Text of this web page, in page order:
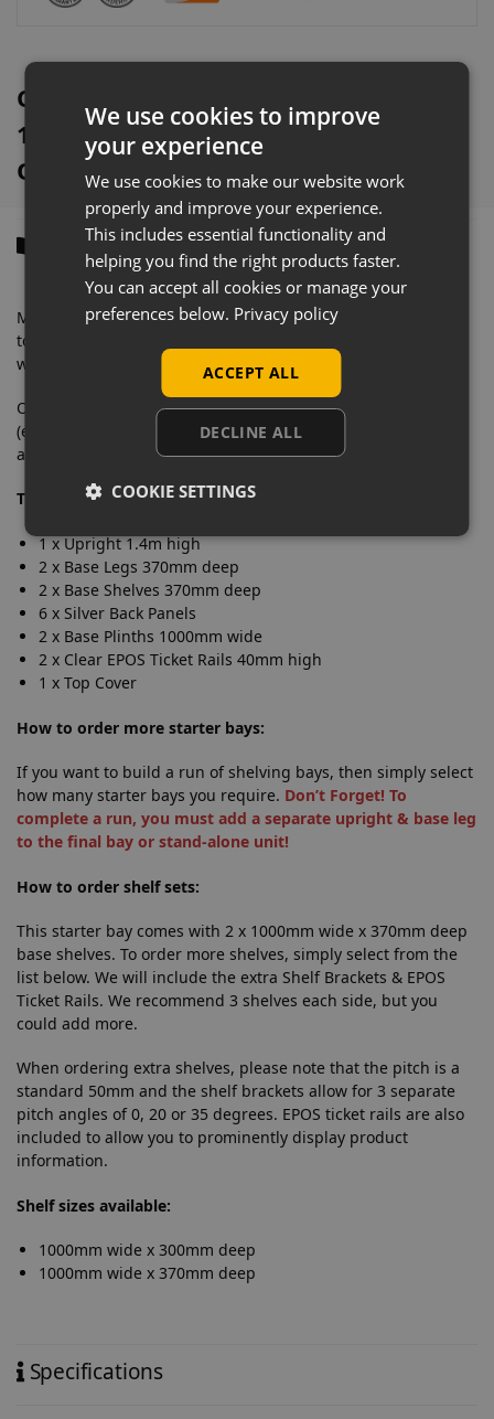
Cream Retail Gondola Shelving With
1000mm x 370mm Base Shelves
Overview
Description
Manufactured from solid steel with a very heavyweight
tolerance, this eye-catching retail shelving is designed to
withstand commercial daily use.
Our wall shelving bays contain everything you need
(excluding second end upright) to merchandise your store
and feature an easy to clean finish.
This starter bay includes:
1 x Upright 1.4m high
2 x Base Legs 370mm deep
2 x Base Shelves 370mm deep
6 x Silver Back Panels
2 x Base Plinths 1000mm wide
2 x Clear EPOS Ticket Rails 40mm high
1 x Top Cover
How to order more starter bays:
If you want to build a run of shelving bays, then simply select
how many starter bays you require. Don’t Forget! To
complete a run, you must add a separate upright & base leg
to the final bay or stand-alone unit!
How to order shelf sets:
This starter bay comes with 2 x 1000mm wide x 370mm deep
base shelves. To order more shelves, simply select from the
list below. We will include the extra Shelf Brackets & EPOS
Ticket Rails. We recommend 3 shelves each side, but you
could add more.
When ordering extra shelves, please note that the pitch is a
standard 50mm and the shelf brackets allow for 3 separate
pitch angles of 0, 20 or 35 degrees. EPOS ticket rails are also
included to allow you to prominently display product
information.
Shelf sizes available:
1000mm wide x 300mm deep
1000mm wide x 370mm deep
Specifications
We use cookies to improve
your experience
We use cookies to make our website work
properly and improve your experience.
This includes essential functionality and
helping you find the right products faster.
You can accept all cookies or manage your
preferences below. Privacy policy
ACCEPT ALL
DECLINE ALL
COOKIE SETTINGS